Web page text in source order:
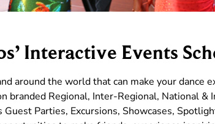
Interactive Events
around the world that can make your dance
Regional, Inter-Regional, National &
Parties, Excursions, Showcases,